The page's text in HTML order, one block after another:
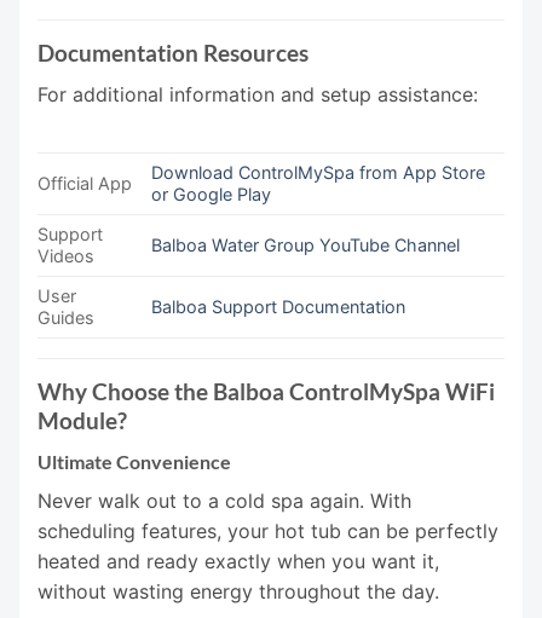
Documentation Resources
For additional information and setup assistance:
Official App
Download ControlMySpa from App Store
or Google Play
Support
Videos
Balboa Water Group YouTube Channel
User
Guides
Balboa Support Documentation
Why Choose the Balboa ControlMySpa WiFi
Module?
Ultimate Convenience
Never walk out to a cold spa again. With
scheduling features, your hot tub can be perfectly
heated and ready exactly when you want it,
without wasting energy throughout the day.